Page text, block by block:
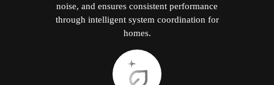
noise, and ensures consistent performance
through intelligent system coordination for
homes.